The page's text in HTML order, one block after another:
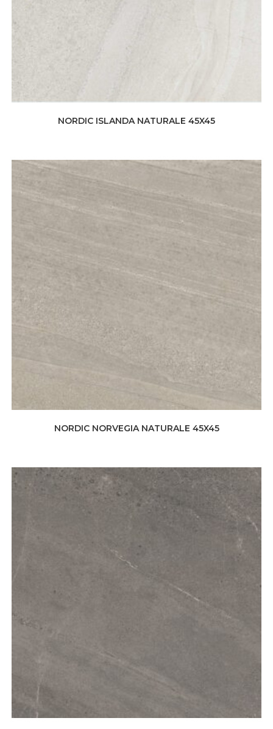
NORDIC ISLANDA NATURALE 45X45
NORDIC NORVEGIA NATURALE 45X45